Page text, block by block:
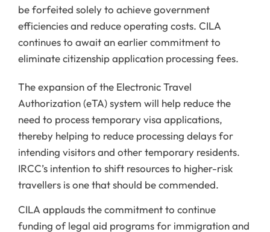
be forfeited solely to achieve government
efficiencies and reduce operating costs. CILA
continues to await an earlier commitment to
eliminate citizenship application processing fees.
The expansion of the Electronic Travel
Authorization (eTA) system will help reduce the
need to process temporary visa applications,
thereby helping to reduce processing delays for
intending visitors and other temporary residents.
IRCC’s intention to shift resources to higher-risk
travellers is one that should be commended.
CILA applauds the commitment to continue
funding of legal aid programs for immigration and